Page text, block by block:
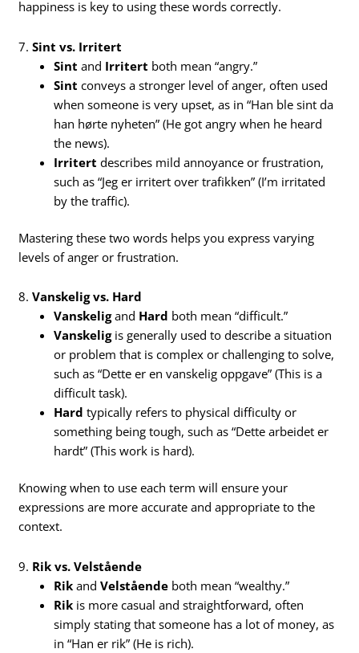
happiness is key to using these words correctly.
7.Sint vs. Irritert
Sint and Irritert both mean “angry.”
Sint conveys a stronger level of anger, often used
when someone is very upset, as in “Han ble sint da
han hørte nyheten” (He got angry when he heard
the news).
Irritert describes mild annoyance or frustration,
such as “Jeg er irritert over trafikken” (I’m irritated
by the traffic).
Mastering these two words helps you express varying
levels of anger or frustration.
8.Vanskelig vs. Hard
Vanskeligand Hard both mean “difficult.”
Vanskeligis generally used to describe a situation
or problem that is complex or challenging to solve,
such as “Dette er en vanskelig oppgave” (This is a
difficult task).
Hard typically refers to physical difficulty or
something being tough, such as “Dette arbeidet er
hardt” (This work is hard).
Knowing when to use each term will ensure your
expressions are more accurate and appropriate to the
context.
9. Rik vs. Velstående
Rik andVelstående both mean “wealthy.”
Rik is more casual and straightforward, often
simply stating that someone has a lot of money, as
in “Han er rik” (He is rich).